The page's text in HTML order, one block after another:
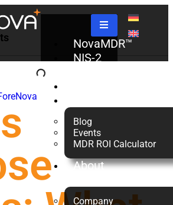
NovaMDR™
NIS-2
Blog
Events
MDR ROI Calculator
About
Company